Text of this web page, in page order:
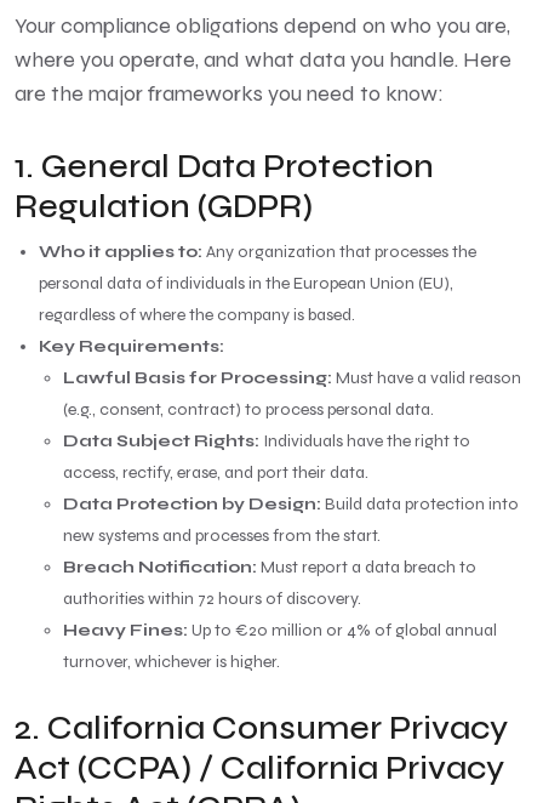
Your compliance obligations depend on who you are,
where you operate, and what data you handle. Here
are the major frameworks you need to know:
1. General Data Protection
Regulation (GDPR)
Who it applies to: Any organization that processes the
personal data of individuals in the European Union (EU),
regardless of where the company is based.
Key Requirements:
Lawful Basis for Processing: Must have a valid reason
(e.g., consent, contract) to process personal data.
Data Subject Rights: Individuals have the right to
access, rectify, erase, and port their data.
Data Protection by Design: Build data protection into
new systems and processes from the start.
Breach Notification: Must report a data breach to
authorities within 72 hours of discovery.
Heavy Fines: Up to €20 million or 4% of global annual
turnover, whichever is higher.
2. California Consumer Privacy
Act (CCPA) / California Privacy